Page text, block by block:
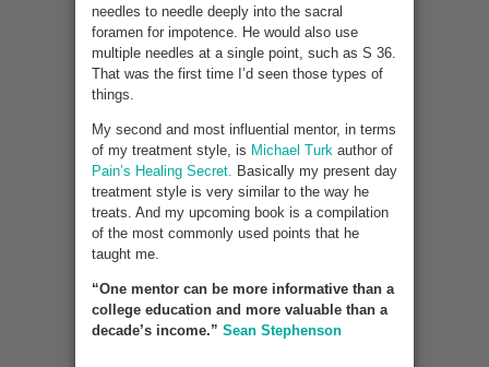
needles to needle deeply into the sacral
foramen for impotence. He would also use
multiple needles at a single point, such as S 36.
That was the first time I’d seen those types of
things.
My second and most influential mentor, in terms
of my treatment style, is Michael Turk author of
Pain’s Healing Secret.
Basically my present day
treatment style is very similar to the way he
treats. And my upcoming book is a compilation
of the most commonly used points that he
taught me.
“One mentor can be more informative than a
college education and more valuable than a
decade’s income.” Sean Stephenson